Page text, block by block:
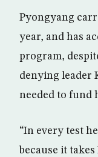
Pyongyang
year, and has
program,
denying leader
needed to fund
“In every test
because it